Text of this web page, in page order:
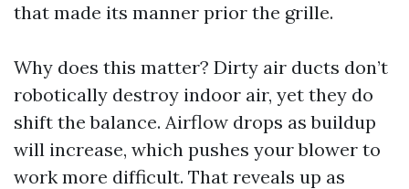
that made its manner prior the grille.
Why does this matter? Dirty air ducts don’t
robotically destroy indoor air, yet they do
shift the balance. Airflow drops as buildup
will increase, which pushes your blower to
work more difficult. That reveals up as